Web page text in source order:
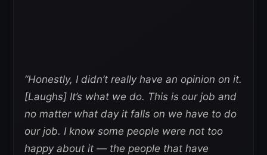
“Honestly, I didn’t really have an opinion on it.
[Laughs] It’s what we do. This is our job and
no matter what day it falls on we have to do
our job. I know some people were not too
happy about it — the people that have